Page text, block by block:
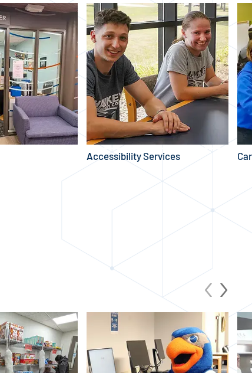
Accessibility Services
YOUR BILL
‹›